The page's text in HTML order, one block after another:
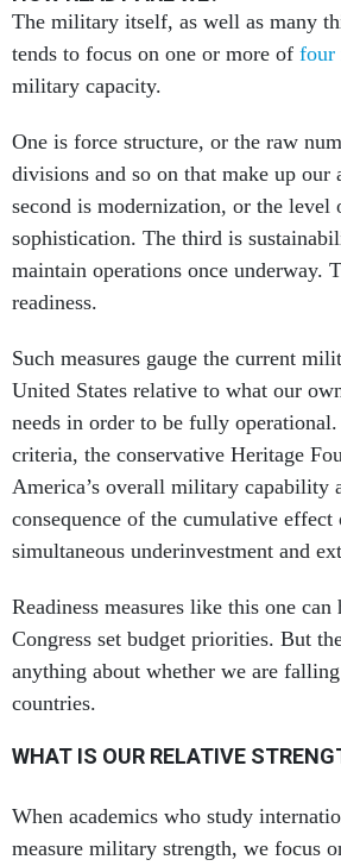
The military itself, as well as many
tends to focus on one or more of four
military capacity.
One is force structure, or the raw
divisions and so on that make up our
second is modernization, or the level
sophistication. The third is
maintain operations once underway.
readiness.
Such measures gauge the current
United States relative to what our
needs in order to be fully operational.
criteria, the conservative Heritage
America’s overall military capability
consequence of the cumulative
simultaneous underinvestment and
Readiness measures like this one
Congress set budget priorities. But
anything about whether we are
countries.
WHAT IS OUR RELATIVE
When academics who study
measure military strength, we focus